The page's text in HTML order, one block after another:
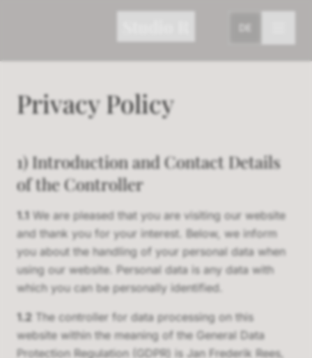
DE
Privacy Policy
1) Introduction and Contact Details
of the Controller
1.1 We are pleased that you are visiting our website
and thank you for your interest. Below, we inform
you about the handling of your personal data when
using our website. Personal data is any data with
which you can be personally identified.
1.2 The controller for data processing on this
website within the meaning of the General Data
Protection Regulation (GDPR) is Jan Frederik Rees,